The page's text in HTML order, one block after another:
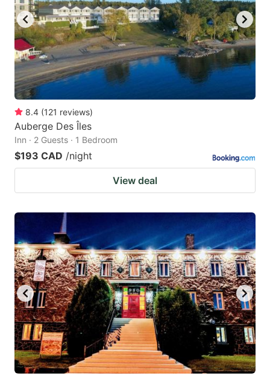
8.4 (121 reviews)
Auberge Des Îles
Inn · 2 Guests · 1 Bedroom
$193 CAD /night
View deal